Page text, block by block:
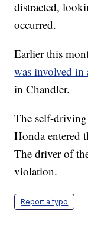
distracted,
occurred.
Earlier this
was involved in
in Chandler.
The self-
Honda entered
The driver of
violation.
Report a typo